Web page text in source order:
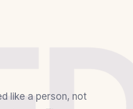
like a person, not